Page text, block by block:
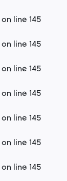
on line 145
on line 145
on line 145
on line 145
on line 145
on line 145
on line 145